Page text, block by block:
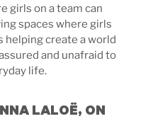
girls on a team can
spaces where girls
helping create a world
and unafraid to
life.
LALOË, ON